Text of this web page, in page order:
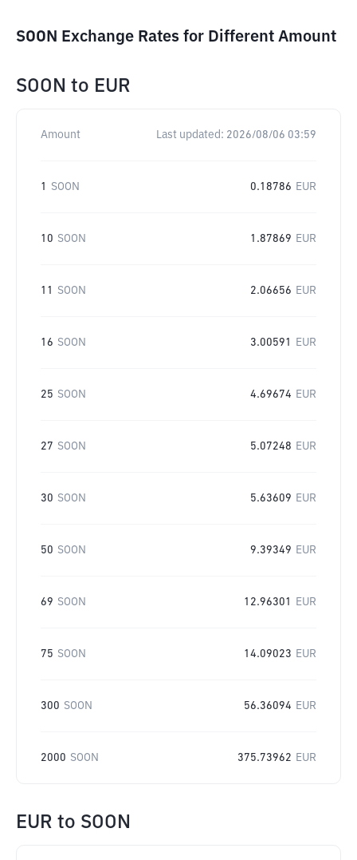
SOON Exchange Rates for Different Amount
SOON to EUR
Amount Last updated: 2026/08/06 03:59
1 SOON 0.18786 EUR
10 SOON 1.87869 EUR
11 SOON 2.06656 EUR
16 SOON 3.00591 EUR
25 SOON 4.69674 EUR
27 SOON 5.07248 EUR
30 SOON 5.63609 EUR
50 SOON 9.39349 EUR
69 SOON 12.96301 EUR
75 SOON 14.09023 EUR
300 SOON 56.36094 EUR
2000 SOON 375.73962 EUR
EUR to SOON